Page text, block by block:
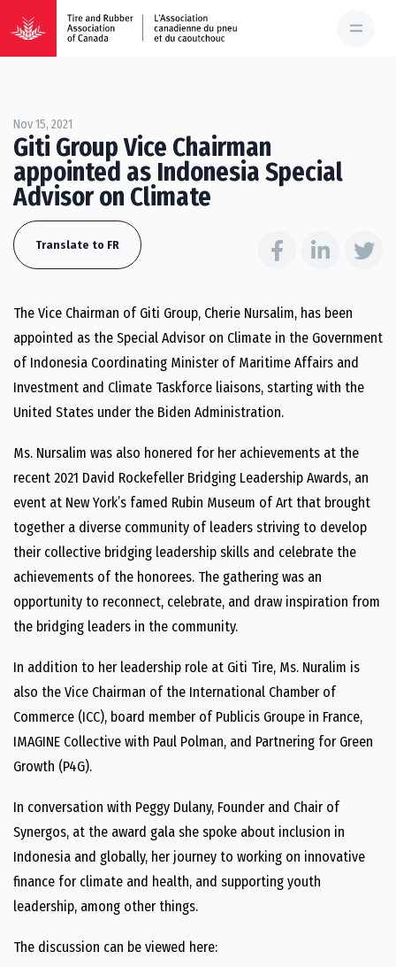
Nov 15, 2021
Giti Group Vice Chairman
appointed as Indonesia Special
Advisor on Climate
Translate to FR
The Vice Chairman of Giti Group, Cherie Nursalim, has been
appointed as the Special Advisor on Climate in the Government
of Indonesia Coordinating Minister of Maritime Affairs and
Investment and Climate Taskforce liaisons, starting with the
United States under the Biden Administration.
Ms. Nursalim was also honered for her achievements at the
recent 2021 David Rockefeller Bridging Leadership Awards, an
event at New York’s famed Rubin Museum of Art that brought
together a diverse community of leaders striving to develop
their collective bridging leadership skills and celebrate the
achievements of the honorees. The gathering was an
opportunity to reconnect, celebrate, and draw inspiration from
the bridging leaders in the community.
In addition to her leadership role at Giti Tire, Ms. Nuralim is
also the Vice Chairman of the International Chamber of
Commerce (ICC), board member of Publicis Groupe in France,
IMAGINE Collective with Paul Polman, and Partnering for Green
Growth (P4G).
In conversation with Peggy Dulany, Founder and Chair of
Synergos, at the award gala she spoke about inclusion in
Indonesia and globally, her journey to working on innovative
finance for climate and health, and supporting youth
leadership, among other things.
The discussion can be viewed here: